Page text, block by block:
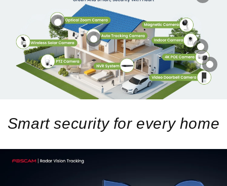
Smart security for every home